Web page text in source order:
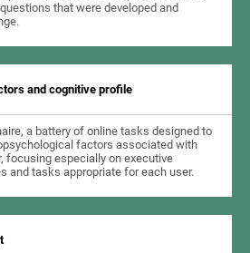
that were developed and
and cognitive profile
a battery of online tasks designed to
factors associated with
focusing especially on executive
and tasks appropriate for each user.